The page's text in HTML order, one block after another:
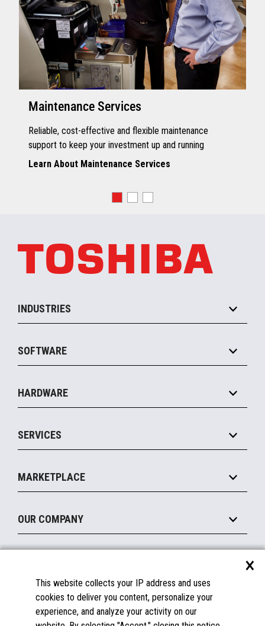
Maintenance Services
Reliable, cost-effective and flexible maintenance
support to keep your investment up and running
Learn About Maintenance Services
INDUSTRIES
Convenience
Food Service
SOFTWARE
Commerce Suite
Marketing Suite
Payments Suite
Legacy Systems
HARDWARE
MxP™ Modular eXpansion Platform
Mobile
Printers
Peripherals
Displays
SERVICES
Manage
Financing
MARKETPLACE
Become a Marketplace Partner
OUR COMPANY
About Us
Insights
FAQs
Licenses & Warranties
×
This website collects your IP address and uses
cookies to deliver you content, personalize your
experience, and analyze your activity on our